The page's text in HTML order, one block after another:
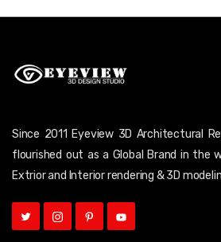
Since 2011 Eyeview 3D Architectural
flourished out as a Global Brand in the
Extrior and Interior rendering & 3D